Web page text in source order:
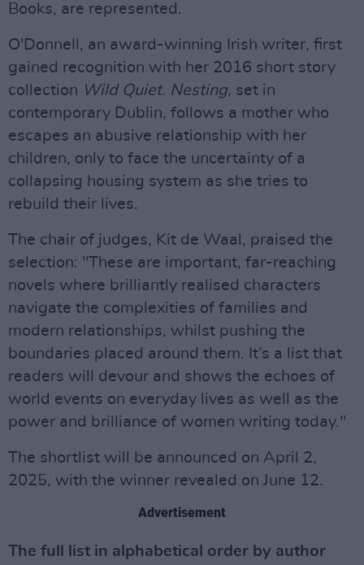
Books, are represented.
O'Donnell, an award-winning Irish writer, first
gained recognition with her 2016 short story
collection Wild Quiet. Nesting, set in
contemporary Dublin, follows a mother who
escapes an abusive relationship with her
children, only to face the uncertainty of a
collapsing housing system as she tries to
rebuild their lives.
The chair of judges, Kit de Waal, praised the
selection: "These are important, far-reaching
novels where brilliantly realised characters
navigate the complexities of families and
modern relationships, whilst pushing the
boundaries placed around them. It’s a list that
readers will devour and shows the echoes of
world events on everyday lives as well as the
power and brilliance of women writing today."
The shortlist will be announced on April 2,
2025, with the winner revealed on June 12.
Advertisement
The full list in alphabetical order by author